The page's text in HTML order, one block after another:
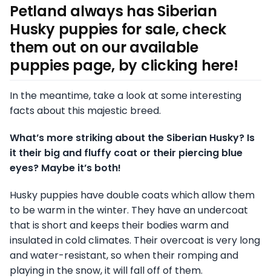
Petland always has Siberian
Husky puppies for sale, check
them out on our available
puppies page, by clicking here!
In the meantime, take a look at some interesting
facts about this majestic breed.
What’s more striking about the Siberian Husky? Is
it their big and fluffy coat or their piercing blue
eyes? Maybe it’s both!
Husky puppies have double coats which allow them
to be warm in the winter. They have an undercoat
that is short and keeps their bodies warm and
insulated in cold climates. Their overcoat is very long
and water-resistant, so when their romping and
playing in the snow, it will fall off of them.